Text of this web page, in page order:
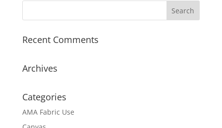
Recent Comments
Archives
Categories
AMA Fabric Use